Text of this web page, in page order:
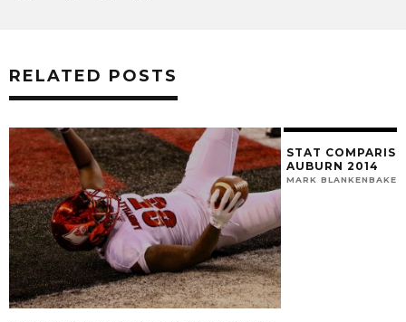
RELATED POSTS
STAT
AUBURN 2014
MARK BLANKENBAKER